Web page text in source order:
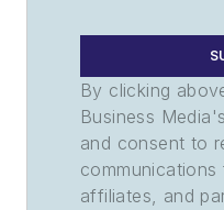
By clicking
Business
and consent to
affiliates, and